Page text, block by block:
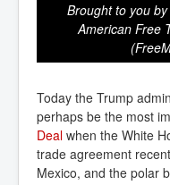
Brought to you
American Free
Today the Trump
perhaps be the most
Deal when the White
trade agreement
Mexico, and the polar